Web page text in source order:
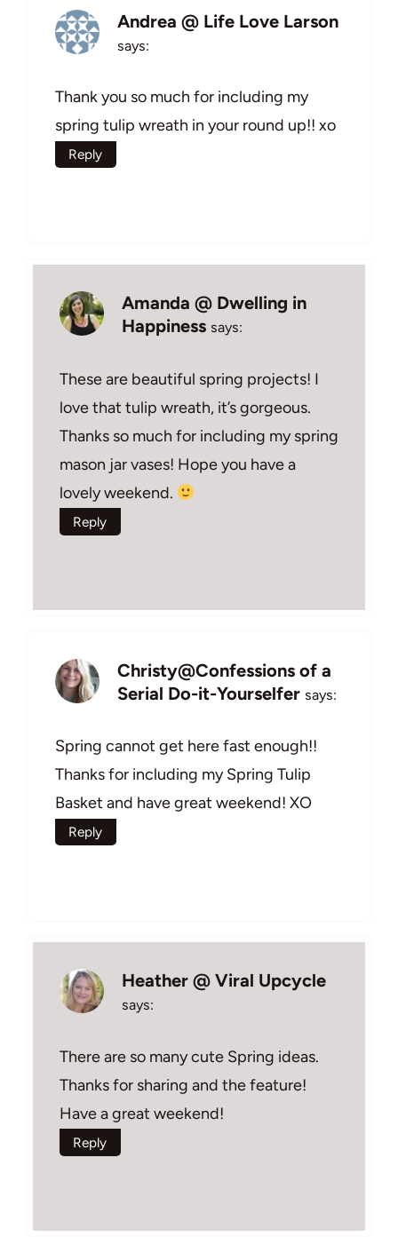
Andrea @ Life Love Larson
says:
Thank you so much for including my
spring tulip wreath in your round up!! xo
Reply
Amanda @ Dwelling in
Happiness says:
These are beautiful spring projects! I
love that tulip wreath, it’s gorgeous.
Thanks so much for including my spring
mason jar vases! Hope you have a
lovely weekend.
Reply
Christy@Confessions of a
Serial Do-it-Yourselfer says:
Spring cannot get here fast enough!!
Thanks for including my Spring Tulip
Basket and have great weekend! XO
Reply
Heather @ Viral Upcycle
says:
There are so many cute Spring ideas.
Thanks for sharing and the feature!
Have a great weekend!
Reply